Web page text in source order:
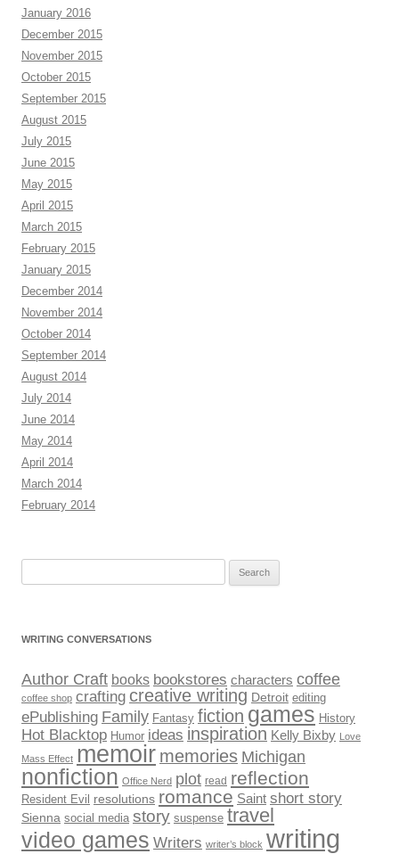
January 2016
December 2015
November 2015
October 2015
September 2015
August 2015
July 2015
June 2015
May 2015
April 2015
March 2015
February 2015
January 2015
December 2014
November 2014
October 2014
September 2014
August 2014
July 2014
June 2014
May 2014
April 2014
March 2014
February 2014
WRITING CONVERSATIONS
Author Craft books bookstores characters coffee
coffee shop crafting creative writing Detroit editing
ePublishing Family Fantasy fiction games History
Hot Blacktop Humor ideas inspiration Kelly Bixby Love
Mass Effect memoir memories Michigan
nonfiction Office Nerd plot read reflection
Resident Evil resolutions romance Saint short story
Sienna social media story suspense travel
video games Writers writer’s block writing